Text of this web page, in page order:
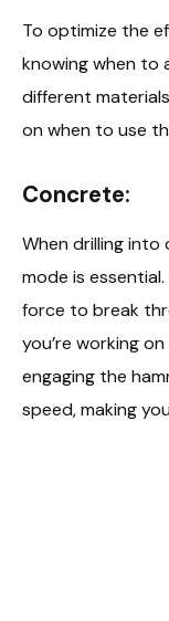
To optimize the
knowing when to
different
on when to use
Concrete:
When drilling into
mode is
force to break
you’re working
engaging the
speed, making